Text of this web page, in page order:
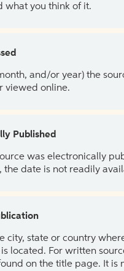
what you think of it.
and/or year) the
viewed online.
Published
was electronically
the date is not readily
city, state or country
located. For written
on the title page. It is